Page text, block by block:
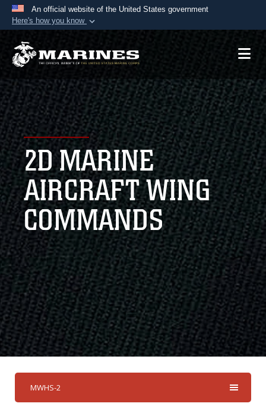
An official website of the United States government
Here's how you know
Official websites use .mil
A.mil website belongs to an official U.S.
Department of Defense organization in the United
States.
Secure .mil websites use HTTPS
Alock ( )orhttps://means you’ve safely
connected to the .mil website. Share sensitive
information only on official, secure websites.
2D MARINE
AIRCRAFT WING
COMMANDS
MWHS-2